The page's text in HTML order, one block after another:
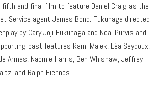
fifth and final film to feature Daniel Craig as the
Service agent James Bond. Fukunaga directed
by Cary Joji Fukunaga and Neal Purvis and
cast features Rami Malek, Léa Seydoux,
Armas, Naomie Harris, Ben Whishaw, Jeffrey
and Ralph Fiennes.